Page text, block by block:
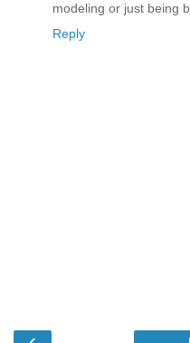
modeling or just being
Reply